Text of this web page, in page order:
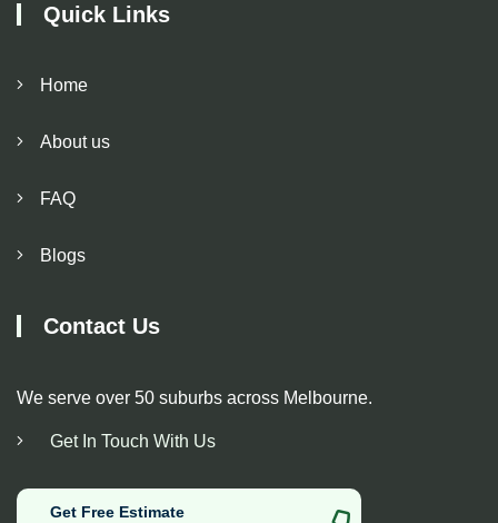
Quick Links
Home
About us
FAQ
Blogs
Contact Us
We serve over 50 suburbs across Melbourne.
Get In Touch With Us
Get Free Estimate